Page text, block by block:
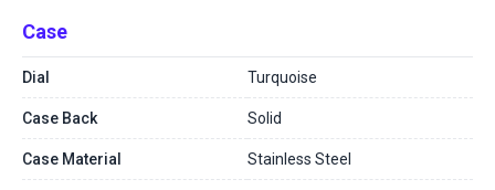
Case
Dial Turquoise
Case Back Solid
Case Material Stainless Steel